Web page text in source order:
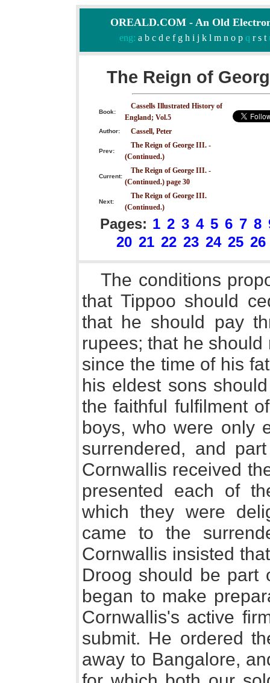
OREALD.COM - An Old
eng: a b c d e f g h i j k l m n o pq r s t
The Reign of
Book:
Cassells Illustrated History of
England; Vol.5
Author: Cassell, Peter
Prev:
The Reign of George III. -
(Continued.)
Current:
The Reign of George III. -
(Continued.) page 30
Next:
The Reign of George III.
(Continued.)
Pages: 1 2 3 4 5 6 7 8
20 21 22 23 24 25 26
The conditions
that Tippoo should
that he should pay
rupees; that he
since the time of his
his eldest sons
the faithful fulfilment
boys, who were only
surrendered, and
Cornwallis received
presented each of
which they were
came to the
Cornwallis insisted
Droog should be part
began to make
Cornwallis's active
submit. He ordered
away to Bangalore,